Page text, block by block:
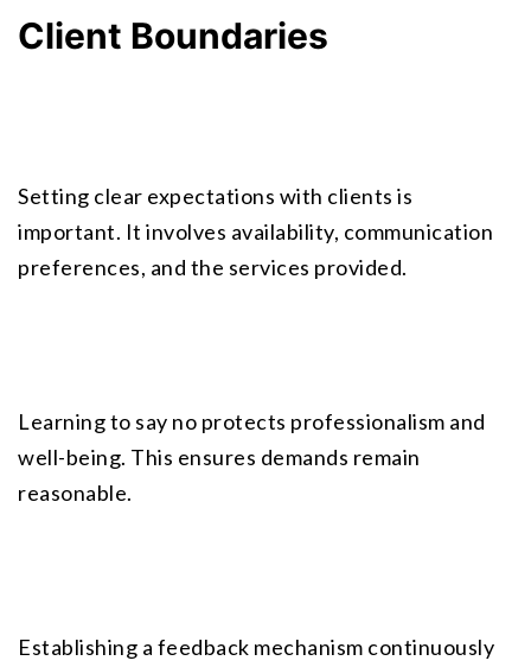
Client Boundaries
Setting clear expectations with clients is
important. It involves availability, communication
preferences, and the services provided.
Learning to say no protects professionalism and
well-being. This ensures demands remain
reasonable.
Establishing a feedback mechanism continuously